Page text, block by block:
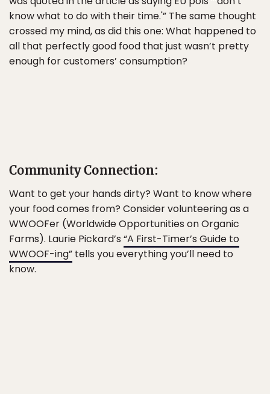
know what to do with their time.'” The same thought
crossed my mind, as did this one: What happened to
all that perfectly good food that just wasn’t pretty
enough for customers’ consumption?
Community Connection:
Want to get your hands dirty? Want to know where
your food comes from? Consider volunteering as a
WWOOFer (Worldwide Opportunities on Organic
Farms). Laurie Pickard’s “A First-Timer’s Guide to
WWOOF-ing” tells you everything you’ll need to
know.